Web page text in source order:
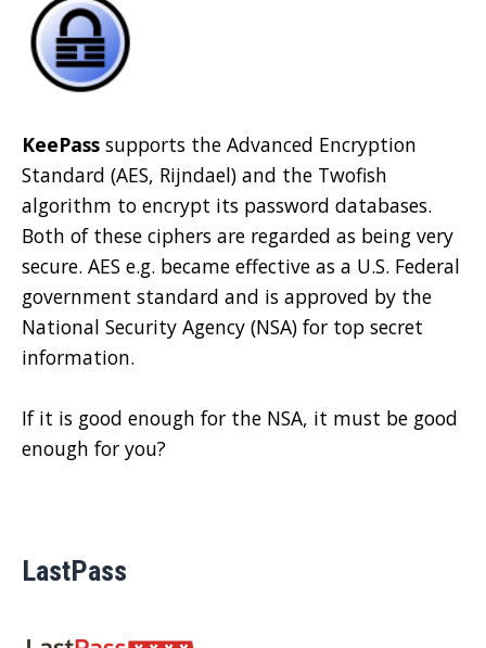
KeePass supports the Advanced Encryption
Standard (AES, Rijndael) and the Twofish
algorithm to encrypt its password databases.
Both of these ciphers are regarded as being very
secure. AES e.g. became effective as a U.S. Federal
government standard and is approved by the
National Security Agency (NSA) for top secret
information.
If it is good enough for the NSA, it must be good
enough for you?
LastPass